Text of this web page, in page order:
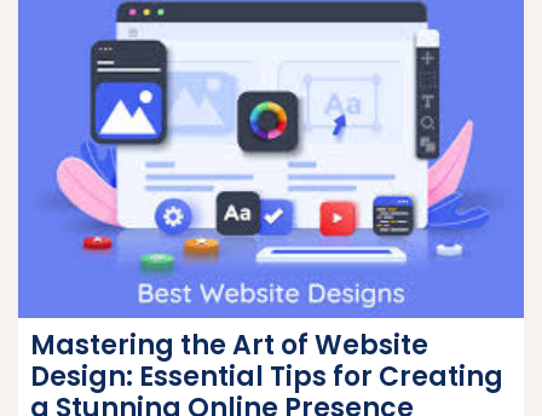
Mastering the Art of Website
Design: Essential Tips for Creating